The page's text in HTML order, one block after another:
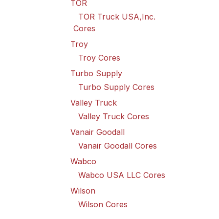
TOR
TOR Truck USA,Inc.
Cores
Troy
Troy Cores
Turbo Supply
Turbo Supply Cores
Valley Truck
Valley Truck Cores
Vanair Goodall
Vanair Goodall Cores
Wabco
Wabco USA LLC Cores
Wilson
Wilson Cores